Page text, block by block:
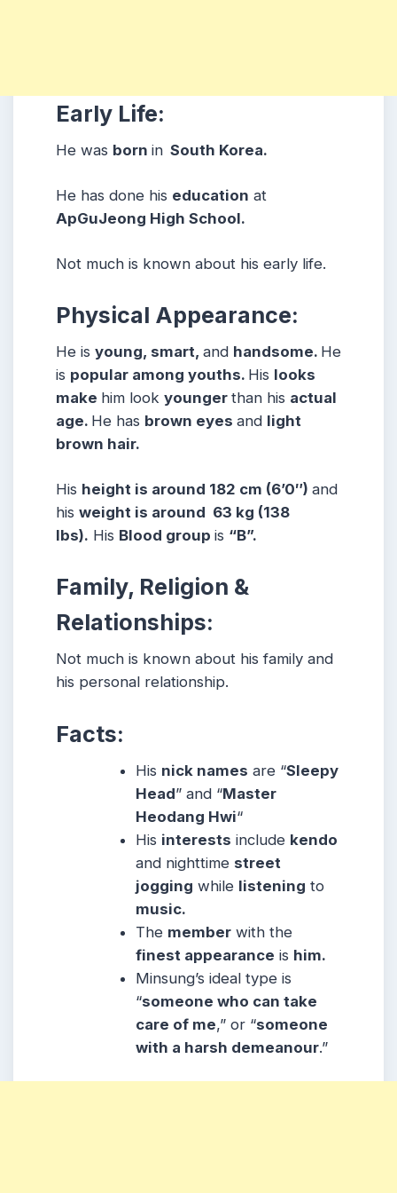
Early Life:
He was born in South Korea.
He has done his education at
ApGuJeong High School.
Not much is known about his early life.
Physical Appearance:
He is young, smart, and handsome. He
is popular among youths. His looks
make him look younger than his actual
age. He has brown eyes and light
brown hair.
His height is around 182 cm (6’0″) and
his weight is around 63 kg (138
lbs). His Blood group is “B”.
Family, Religion &
Relationships:
Not much is known about his family and
his personal relationship.
Facts:
His nick names are “Sleepy
Head” and “Master
Heodang Hwi“
His interests include kendo
and nighttime street
jogging while listening to
music.
The member with the
finest appearance is him.
Minsung’s ideal type is
“someone who can take
care of me,” or “someone
with a harsh demeanour.”